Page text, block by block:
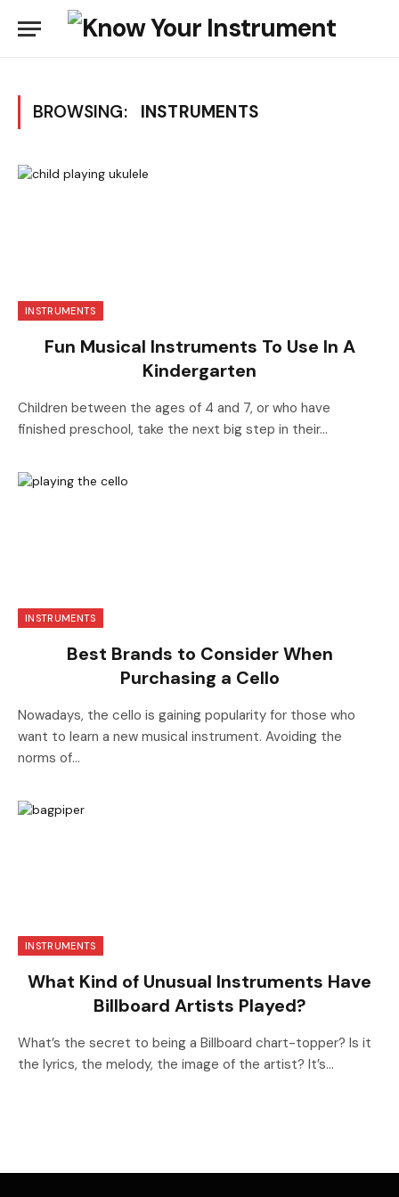
BROWSING: INSTRUMENTS
INSTRUMENTS
Fun Musical Instruments To Use In A
Kindergarten
Children between the ages of 4 and 7, or who have
finished preschool, take the next big step in their…
INSTRUMENTS
Best Brands to Consider When
Purchasing a Cello
Nowadays, the cello is gaining popularity for those who
want to learn a new musical instrument. Avoiding the
norms of…
INSTRUMENTS
What Kind of Unusual Instruments Have
Billboard Artists Played?
What’s the secret to being a Billboard chart-topper? Is it
the lyrics, the melody, the image of the artist? It’s…